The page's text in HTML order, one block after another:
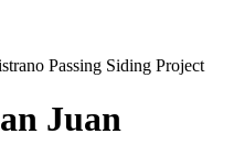
Passing Siding Project
Juan